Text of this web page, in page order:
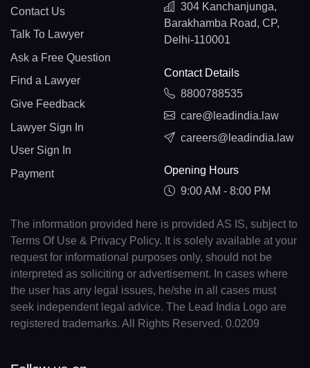
Contact Us
Talk To Lawyer
Ask a Free Question
Find a Lawyer
Give Feedback
Lawyer Sign In
User Sign In
Payment
304 Kanchanjunga,
Barakhamba Road, CP,
Delhi-110001
Contact Details
8800788535
care@leadindia.law
careers@leadindia.law
Opening Hours
9:00 AM - 8:00 PM
The information provided here is provided AS IS, subject to
Terms Of Use & Privacy Policy. It is solely available at your
request for informational purposes only, should not be
interpreted as soliciting or advertisement. In cases where
the user has any legal issues, he/she in all cases must
seek independent legal advice. The Lead India Logo are
registered trademarks. All Rights Reserved. 0.0209